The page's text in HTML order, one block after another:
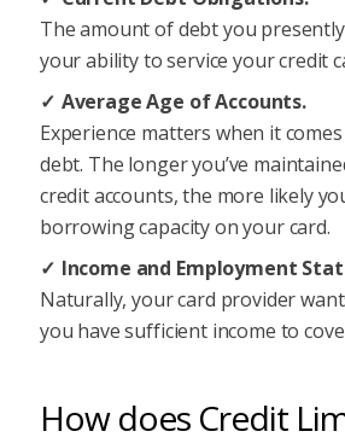
The amount of debt you
your ability to service your credit
Average Age of Accounts.
Experience matters when it
debt. The longer you’ve
credit accounts, the more likely
borrowing capacity on your card.
Income and Employment
Naturally, your card provider
you have sufficient income to
How does Credit